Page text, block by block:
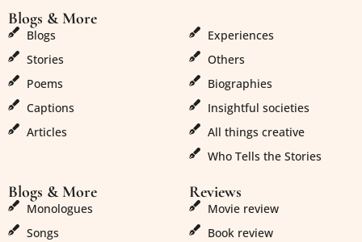
Blogs & More
Blogs
Stories
Poems
Captions
Articles
Experiences
Others
Biographies
Insightful societies
All things creative
Who Tells the Stories
Blogs & More
Monologues
Songs
Reviews
Movie review
Book review